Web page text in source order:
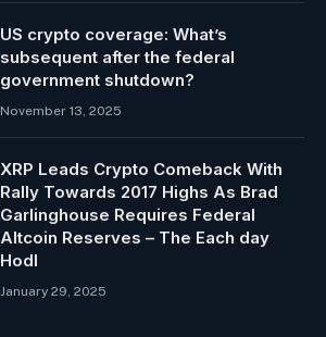
US crypto coverage: What’s
subsequent after the federal
government shutdown?
November 13, 2025
XRP Leads Crypto Comeback With
Rally Towards 2017 Highs As Brad
Garlinghouse Requires Federal
Altcoin Reserves – The Each day
Hodl
January 29, 2025